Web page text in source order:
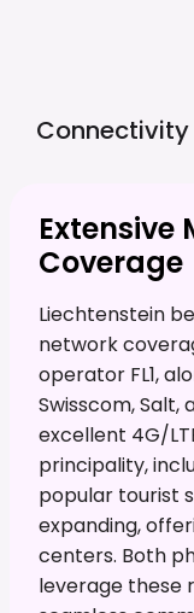
Extensive
Coverage
Liechtenstein
network
operator FL1,
Swisscom, Salt,
excellent 4G/
principality,
popular tourist
expanding,
centers. Both
leverage these